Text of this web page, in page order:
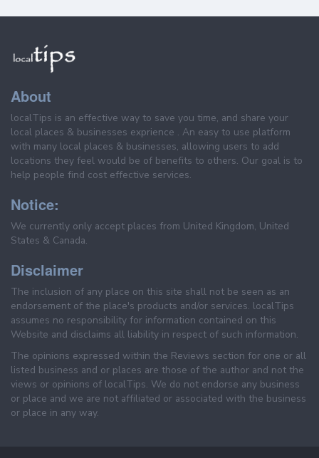
About
localTips is an effective way to save you time, and share your
local places & businesses exprience . An easy to use platform
with many local places & businesses, allowing users to add
locations they feel would be of benefits to others. Our goal is to
help people find cost effective services.
Notice:
We currently only accept places from United Kingdom, United
States & Canada.
Disclaimer
The inclusion of any place on this site shall not be seen as an
endorsement of the place's products and/or services. localTips
assumes no responsibility for information contained on this
Website and disclaims all liability in respect of such information.
The opinions expressed within the Reviews section for one or all
listed business and or places are those of the author and not the
views or opinions of localTips. We do not endorse any business
or place and we are not affiliated or associated with the business
or place in any way.